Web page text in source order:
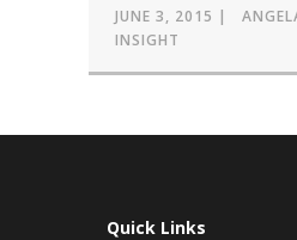
JUNE 3, 2015
INSIGHT
Quick Links